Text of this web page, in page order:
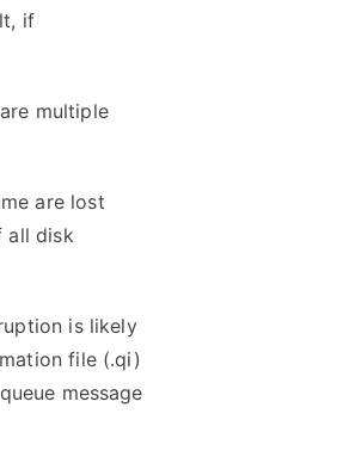
if
multiple
are lost
all disk
is likely
file (.qi)
message